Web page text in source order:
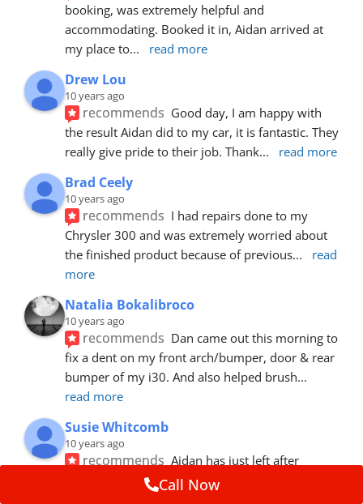
booking, was extremely helpful and
accommodating. Booked it in, Aidan arrived at
my place to... read more
Drew Lou
10 years ago
recommends Good day, I am happy with
the result Aidan did to my car, it is fantastic. They
really give pride to their job. Thank... read more
Brad Ceely
10 years ago
recommends I had repairs done to my
Chrysler 300 and was extremely worried about
the finished product because of previous...
read
more
Natalia Bokalibroco
10 years ago
recommends Dan came out this morning to
fix a dent on my front arch/bumper, door & rear
bumper of my i30. And also helped brush
read more
Susie Whitcomb
10 years ago
recommends Aidan has just left after
repairing a large dent in our car when someone's
Call Now